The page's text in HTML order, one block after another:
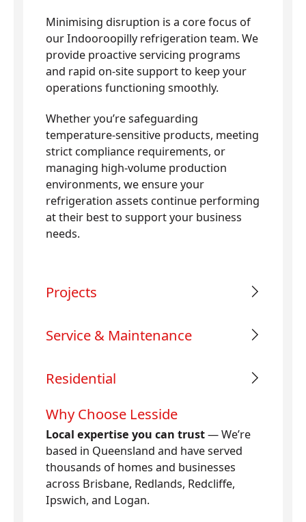
Minimising disruption is a core focus of
our Indooroopilly refrigeration team. We
provide proactive servicing programs
and rapid on-site support to keep your
operations functioning smoothly.
Whether you’re safeguarding
temperature-sensitive products, meeting
strict compliance requirements, or
managing high-volume production
environments, we ensure your
refrigeration assets continue performing
at their best to support your business
needs.
Projects
Service & Maintenance
Residential
Why Choose Lesside
Local expertise you can trust— We’re
based in Queensland and have served
thousands of homes and businesses
across Brisbane, Redlands, Redcliffe,
Ipswich, and Logan.